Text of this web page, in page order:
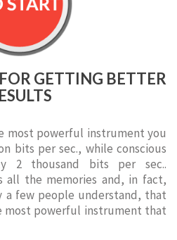
GETTING BETTER
most powerful instrument you
bits per sec., while conscious
2 thousand bits per sec..
all the memories and, in fact,
a few people understand, that
most powerful instrument that